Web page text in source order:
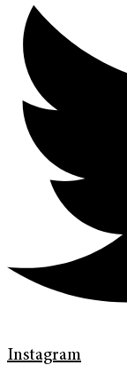
Instagram